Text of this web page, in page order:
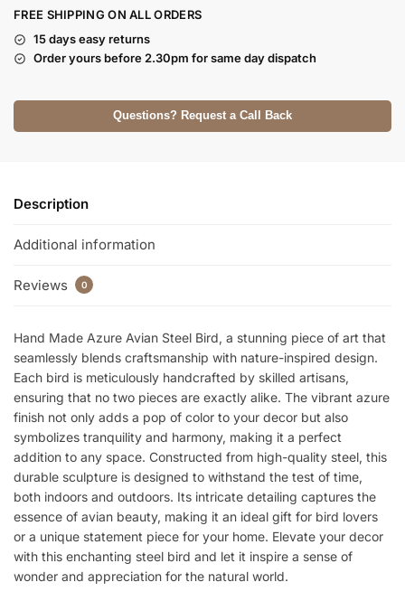
c
e
o
o
at
s
p
p
itt
er
p
y
Li
n
k
FREE SHIPPING ON ALL ORDERS
15 days easy returns
Order yours before 2.30pm for same day dispatch
Questions? Request a Call Back
Description
Additional information
Reviews 0
Hand Made Azure Avian Steel Bird, a stunning piece of art that
seamlessly blends craftsmanship with nature-inspired design.
Each bird is meticulously handcrafted by skilled artisans,
ensuring that no two pieces are exactly alike. The vibrant azure
finish not only adds a pop of color to your decor but also
symbolizes tranquility and harmony, making it a perfect
addition to any space. Constructed from high-quality steel, this
durable sculpture is designed to withstand the test of time,
both indoors and outdoors. Its intricate detailing captures the
essence of avian beauty, making it an ideal gift for bird lovers
or a unique statement piece for your home. Elevate your decor
with this enchanting steel bird and let it inspire a sense of
wonder and appreciation for the natural world.